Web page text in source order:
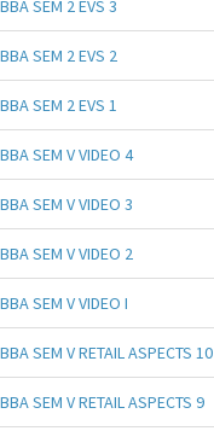
BBA SEM 2 EVS 3
BBA SEM 2 EVS 2
BBA SEM 2 EVS 1
BBA SEM V VIDEO 4
BBA SEM V VIDEO 3
BBA SEM V VIDEO 2
BBA SEM V VIDEO I
BBA SEM V RETAIL ASPECTS 10
BBA SEM V RETAIL ASPECTS 9